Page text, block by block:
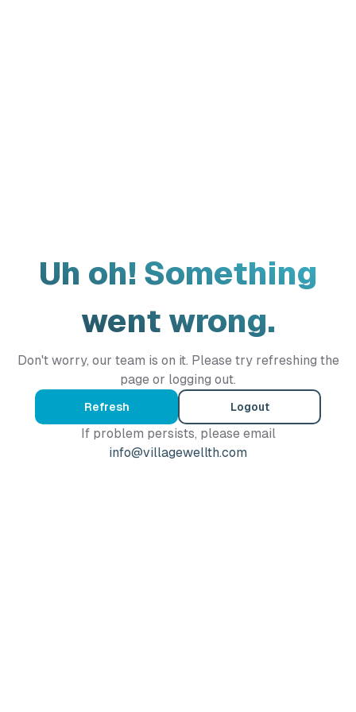
Uh oh! Something
went wrong.
Don't worry, our team is on it. Please try refreshing the
page or logging out.
Refresh Logout
If problem persists, please email
info@villagewellth.com